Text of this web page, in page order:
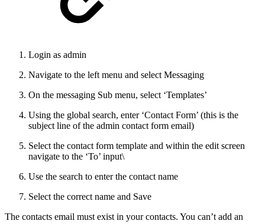
Login as admin
Navigate to the left menu and select Messaging
On the messaging Sub menu, select ‘Templates’
Using the global search, enter ‘Contact Form’ (this is the
subject line of the admin contact form email)
Select the contact form template and within the edit screen
navigate to the ‘To’ input\
Use the search to enter the contact name
Select the correct name and Save
The contacts email must exist in your contacts. You can’t add an